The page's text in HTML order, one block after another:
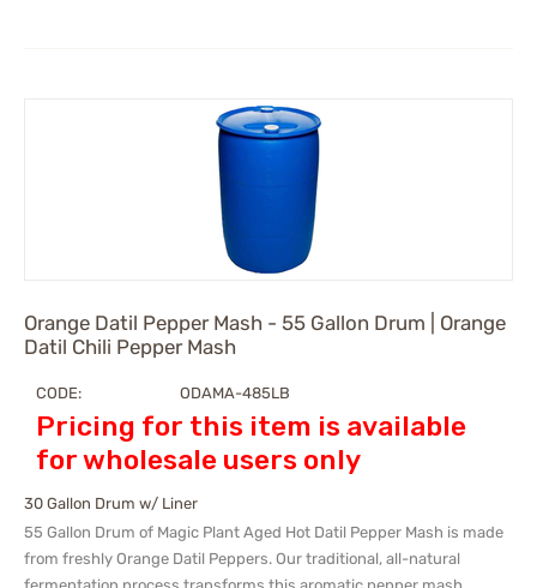
Orange Datil Pepper Mash - 55 Gallon Drum | Orange
Datil Chili Pepper Mash
CODE: ODAMA-485LB
Pricing for this item is available
for wholesale users only
30 Gallon Drum w/ Liner
55 Gallon Drum of Magic Plant Aged Hot Datil Pepper Mash is made
from freshly Orange Datil Peppers. Our traditional, all-natural